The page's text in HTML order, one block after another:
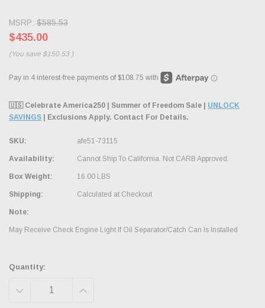
MSRP: $585.53
$435.00
(You save $150.53 )
🇺🇸 Celebrate America250 | Summer of Freedom Sale | UNLOCK
SAVINGS | Exclusions Apply. Contact For Details.
SKU: afe51-73115
Availability: Cannot Ship To California. Not CARB Approved.
Box Weight: 16.00 LBS
Shipping: Calculated at Checkout
Note:
May Receive Check Engine Light If Oil Separator/Catch Can Is Installed
Quantity:
DECREASE INCREASE